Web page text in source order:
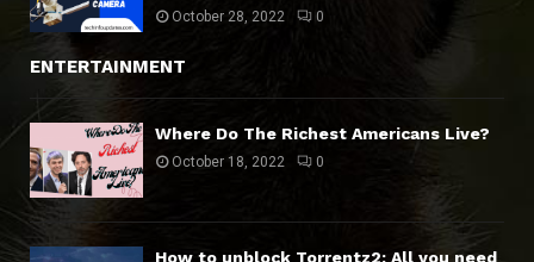
October 28, 2022 0
ENTERTAINMENT
Where Do The Richest Americans Live?
October 18, 2022 0
How to unblock Torrentz2: All you need